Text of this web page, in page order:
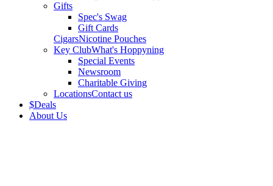
Gifts
Spec's Swag
Gift Cards
CigarsNicotine Pouches
Key ClubWhat's Hoppyning
Special Events
Newsroom
Charitable Giving
LocationsContact us
$Deals
About Us